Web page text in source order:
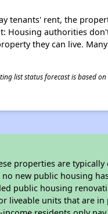
tenants' rent, the
Housing authorities
they can live.
list status forecast is based
properties are
new public housing
public housing
liveable units that are